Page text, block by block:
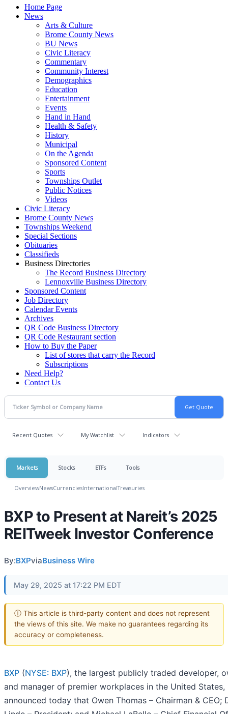
Home Page
News
Arts & Culture
Brome County News
BU News
Civic Literacy
Commentary
Community Interest
Demographics
Education
Entertainment
Events
Hand in Hand
Health & Safety
History
Municipal
On the Agenda
Sponsored Content
Sports
Townships Outlet
Public Notices
Videos
Civic Literacy
Brome County News
Townships Weekend
Special Sections
Obituaries
Classifieds
Business Directories
The Record Business Directory
Lennoxville Business Directory
Sponsored Content
Job Directory
Calendar Events
Archives
QR Code Business Directory
QR Code Restaurant section
How to Buy the Paper
List of stores that carry the Record
Subscriptions
Need Help?
Contact Us
Recent Quotes My Watchlist Indicators
Markets Stocks ETFs Tools
OverviewNewsCurrenciesInternationalTreasuries
BXP to Present at Nareit’s 2025
REITweek Investor Conference
By:BXPviaBusiness Wire
May 29, 2025 at 17:22 PM EDT
ⓘ This article is third-party content and does not represent
the views of this site. We make no guarantees regarding its
accuracy or completeness.
BXP (NYSE: BXP), the largest publicly traded developer,
and manager of premier workplaces in the United States,
announced today that Owen Thomas – Chairman & CEO;